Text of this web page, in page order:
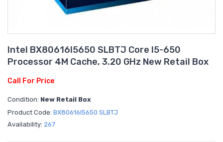
Intel BX80616I5650 SLBTJ Core I5-650
Processor 4M Cache, 3.20 GHz New Retail Box
Call For Price
Condition: New Retail Box
Product Code: BX80616I5650 SLBTJ
Availability: 267